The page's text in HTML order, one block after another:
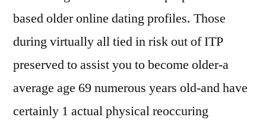
based older online dating profiles. Those
during virtually all tied in risk out of ITP
preserved to assist you to become older-a
average age 69 numerous years old-and have
certainly 1 actual physical reoccuring